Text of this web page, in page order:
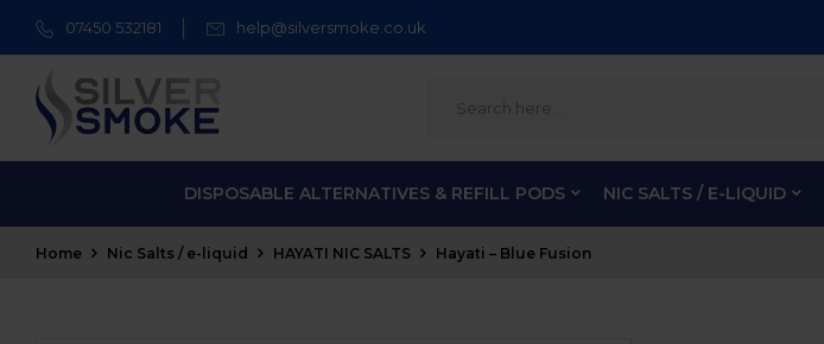
07450 532181 help@silversmoke.co.uk
DISPOSABLE ALTERNATIVES & REFILL PODS NIC SALTS / E-LIQUID
Home Nic Salts / e-liquid HAYATI NIC SALTS Hayati – Blue Fusion